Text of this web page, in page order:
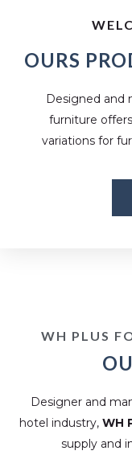
OURS
Designed and
furniture
variations for
WH PLUS
Designer and
hotel industry, WH
supply and